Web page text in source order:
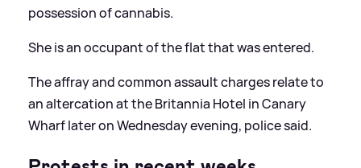
possession of cannabis.
She is an occupant of the flat that was entered.
The affray and common assault charges relate to
an altercation at the Britannia Hotel in Canary
Wharf later on Wednesday evening, police said.